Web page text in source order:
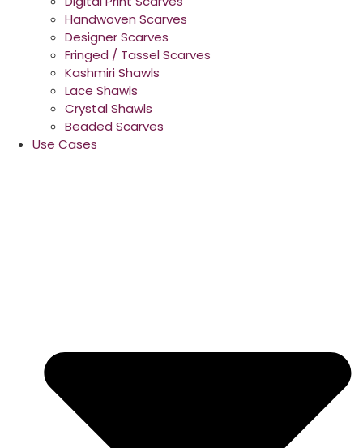
Handwoven Scarves
Designer Scarves
Fringed / Tassel Scarves
Kashmiri Shawls
Lace Shawls
Crystal Shawls
Beaded Scarves
Use Cases